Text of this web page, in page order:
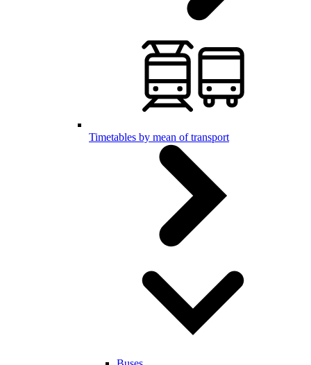
Timetables by mean of transport